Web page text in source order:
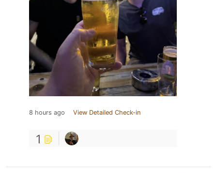
8 hours ago View Detailed Check-in
1